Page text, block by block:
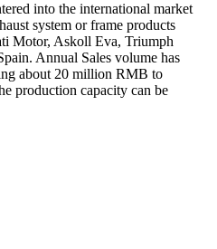
into the international market
system or frame products
Motor, Askoll Eva, Triumph
Annual Sales volume has
about 20 million RMB to
production capacity can be